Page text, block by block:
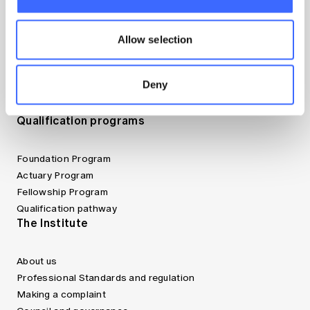
Allow selection
Deny
Jobs board
Bookshop
Website FAQs
Qualification programs
Foundation Program
Actuary Program
Fellowship Program
Qualification pathway
The Institute
About us
Professional Standards and regulation
Making a complaint